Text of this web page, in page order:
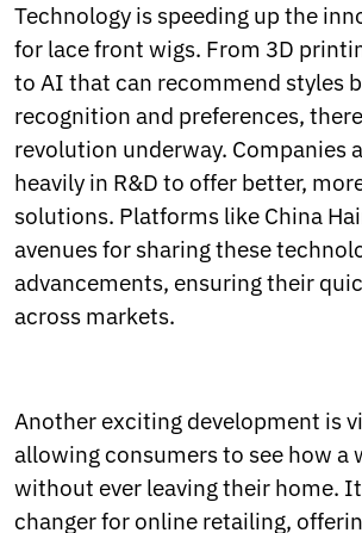
Technology is speeding up the
for lace front wigs. From 3D
to AI that can recommend styles
recognition and preferences,
revolution underway. Companies
heavily in R&D to offer better,
solutions. Platforms like China
avenues for sharing these
advancements, ensuring their
across markets.
Another exciting development is
allowing consumers to see how a
without ever leaving their home.
changer for online retailing,